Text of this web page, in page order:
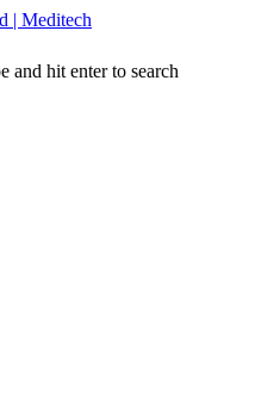
and hit enter to search